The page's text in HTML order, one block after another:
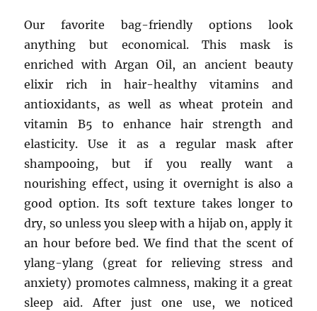
Our favorite bag-friendly options look
anything but economical. This mask is
enriched with Argan Oil, an ancient beauty
elixir rich in hair-healthy vitamins and
antioxidants, as well as wheat protein and
vitamin B5 to enhance hair strength and
elasticity. Use it as a regular mask after
shampooing, but if you really want a
nourishing effect, using it overnight is also a
good option. Its soft texture takes longer to
dry, so unless you sleep with a hijab on, apply it
an hour before bed. We find that the scent of
ylang-ylang (great for relieving stress and
anxiety) promotes calmness, making it a great
sleep aid. After just one use, we noticed